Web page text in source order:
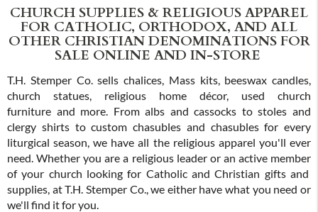
CHURCH SUPPLIES & RELIGIOUS APPAREL
FOR CATHOLIC, ORTHODOX, AND ALL
OTHER CHRISTIAN DENOMINATIONS FOR
SALE ONLINE AND IN-STORE
T.H. Stemper Co. sells chalices, Mass kits, beeswax candles,
church statues, religious home décor, used church
furniture and more. From albs and cassocks to stoles and
clergy shirts to custom chasubles and chasubles for every
liturgical season, we have all the religious apparel you'll ever
need. Whether you are a religious leader or an active member
of your church looking for Catholic and Christian gifts and
supplies, at T.H. Stemper Co., we either have what you need or
we'll find it for you.